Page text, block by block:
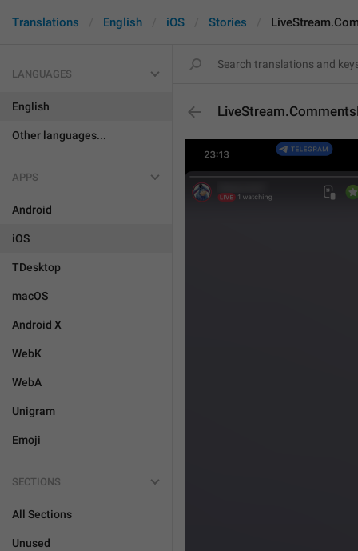
Translations English iOS Stories
LANGUAGES
English
Other languages...
APPS
Android
iOS
TDesktop
macOS
Android X
WebK
WebA
Unigram
Emoji
SECTIONS
All Sections
Unused